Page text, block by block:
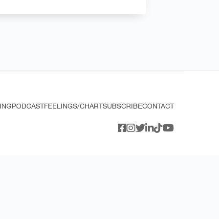
PODCASTFEELINGS/CHARTSUBSCRIBECONTACT